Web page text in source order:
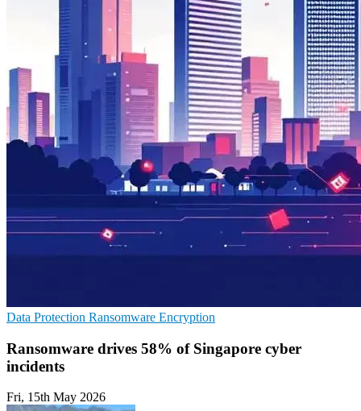
Data Protection Ransomware Encryption
Ransomware drives 58% of Singapore cyber
incidents
Fri, 15th May 2026